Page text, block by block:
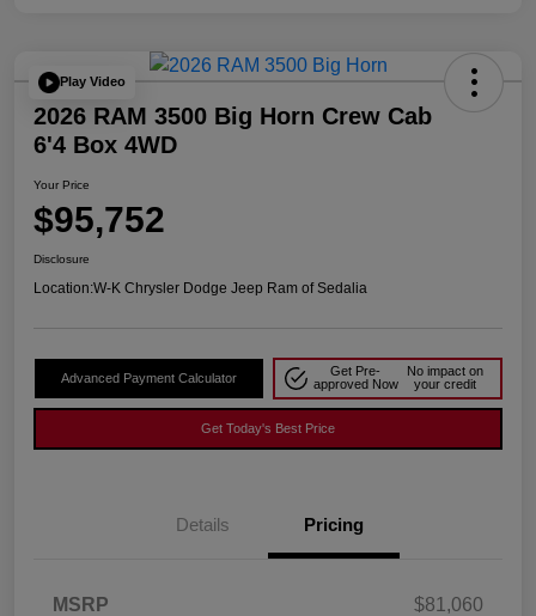
Play Video
2026 RAM 3500 Big Horn Crew Cab
6'4 Box 4WD
Your Price
$95,752
Disclosure
Location:W-K Chrysler Dodge Jeep Ram of Sedalia
Advanced Payment Calculator
Get Pre-
approved Now
No impact on
your credit
Get Today's Best Price
Details Pricing
MSRP $81,060